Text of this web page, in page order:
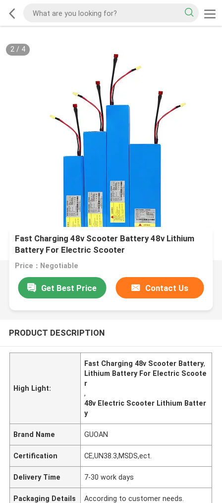
2/ 4
Fast Charging 48v Scooter Battery 48v Lithium
Battery For Electric Scooter
Price：Negotiable
Get Best Price Contact Us
PRODUCT DESCRIPTION
High Light:
Fast Charging 48v Scooter Battery,
Lithium Battery For Electric Scoote
r
,
48v Electric Scooter Lithium Batter
y
Brand Name GUOAN
Certification CE,UN38.3,MSDS,ect.
Delivery Time 7-30 work days
Packaging Details According to customer needs.